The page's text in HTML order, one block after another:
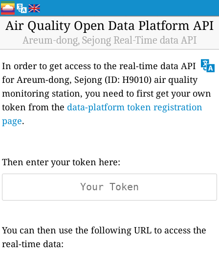
Air Quality Open Data Platform API
Areum-dong, Sejong Real-Time data API
In order to get access to the real-time data API
for Areum-dong, Sejong (ID: H9010) air quality
monitoring station, you need to first get your own
token from the data-platform token registration
page.
Then enter your token here:
You can then use the following URL to access the
real-time data: